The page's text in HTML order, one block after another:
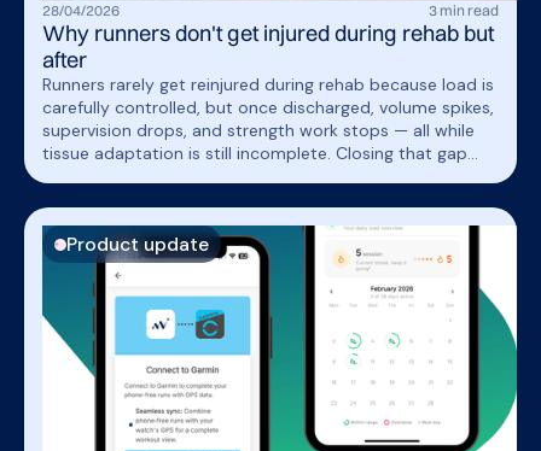
28/04/2026 3 min read
Why runners don't get injured during rehab but
after
Runners rarely get reinjured during rehab because load is
carefully controlled, but once discharged, volume spikes,
supervision drops, and strength work stops — all while
tissue adaptation is still incomplete. Closing that gap
Product update